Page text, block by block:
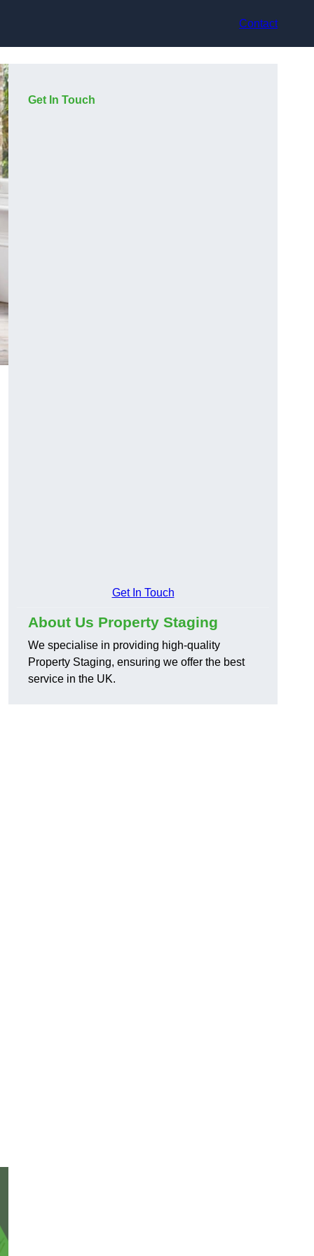
Contact
Get In Touch
Get In Touch
About Us Property Staging
We specialise in providing high-quality
Property Staging, ensuring we offer the best
service in the UK.